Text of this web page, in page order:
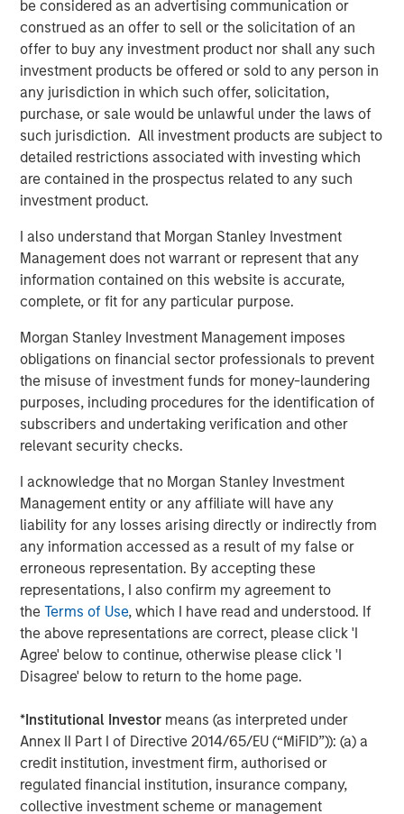
be considered as an advertising communication or
construed as an offer to sell or the solicitation of an
offer to buy any investment product nor shall any such
investment products be offered or sold to any person in
any jurisdiction in which such offer, solicitation,
purchase, or sale would be unlawful under the laws of
such jurisdiction. All investment products are subject to
detailed restrictions associated with investing which
are contained in the prospectus related to any such
investment product.
I also understand that Morgan Stanley Investment
Management does not warrant or represent that any
information contained on this website is accurate,
complete, or fit for any particular purpose.
Morgan Stanley Investment Management imposes
obligations on financial sector professionals to prevent
the misuse of investment funds for money-laundering
purposes, including procedures for the identification of
subscribers and undertaking verification and other
relevant security checks.
I acknowledge that no Morgan Stanley Investment
Management entity or any affiliate will have any
liability for any losses arising directly or indirectly from
any information accessed as a result of my false or
erroneous representation. By accepting these
representations, I also confirm my agreement to
theTerms of Use, which I have read and understood. If
the above representations are correct, please click 'I
Agree' below to continue, otherwise please click 'I
Disagree' below to return to the home page.
*Institutional Investor means (as interpreted under
Annex II Part I of Directive 2014/65/EU (“MiFID”)): (a) a
credit institution, investment firm, authorised or
regulated financial institution, insurance company,
collective investment scheme or management
join and try out our latest products on display, including:
Vewd Program Guide, the first fully scalable,
modular and flexible program guide that seamlessly
mixes broadcast, live streams, and catalog content;
New features leveraging the latest HbbTV standards,
including dynamic content insertion and media
synchronization, along with groundbreaking use
cases which will be shown in partnership with
Vewd App Store 2.1, now including the most
demanded premium apps, and further supported by
the industry’s most advanced TV app toolkit, Vewd
Learn more about Vewd by visiting us athttp://vewd.com
About Vewd
connecting consumers anywhere to the content they
love. By enabling OTT on nearly 50 million connected
devices each year, Vewd leads the way in defining the
future of entertainment. Our suite of products and
services are crafted to simplify complexity and offer
solutions that unite the entire value chain, from silicon
vendors to end users. Vewd products are used by market
leaders such as Samsung, Sony, Verizon, TiVo and many
more. Follow us, as we make OTT extraordinary. Visit us at
vewd.com .
About Morgan Stanley Credit Partners
Morgan Stanley Credit Partners, part of Morgan Stanley
Investment Management, is an investment platform for